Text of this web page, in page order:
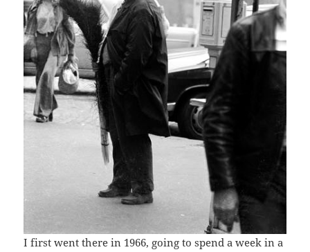
I first went there in 1966, going to spend a week in a